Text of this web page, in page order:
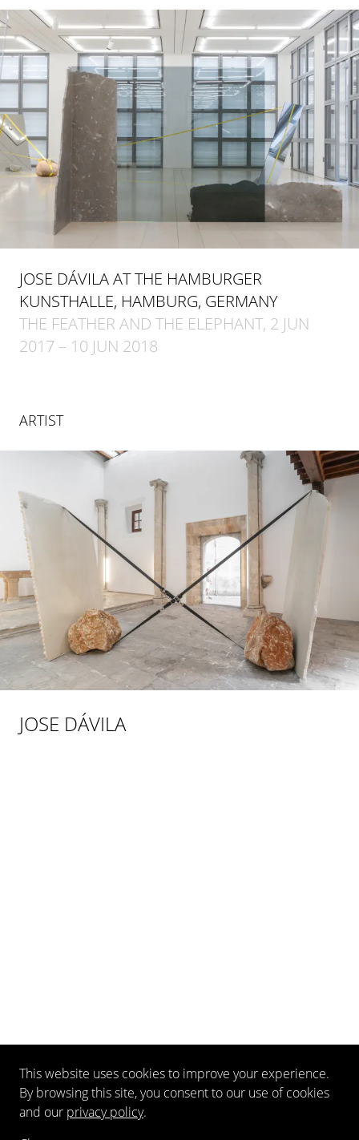
JOSE DÁVILA AT THE HAMBURGER
KUNSTHALLE, HAMBURG, GERMANY
THE FEATHER AND THE ELEPHANT, 2 JUN
2017 – 10 JUN 2018
ARTIST
JOSE DÁVILA
This website uses cookies to improve your experience.
By browsing this site, you consent to our use of cookies
and our privacy policy.